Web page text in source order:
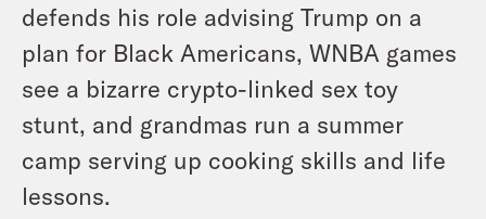
defends his role advising Trump on a
plan for Black Americans, WNBA games
see a bizarre crypto-linked sex toy
stunt, and grandmas run a summer
camp serving up cooking skills and life
lessons.